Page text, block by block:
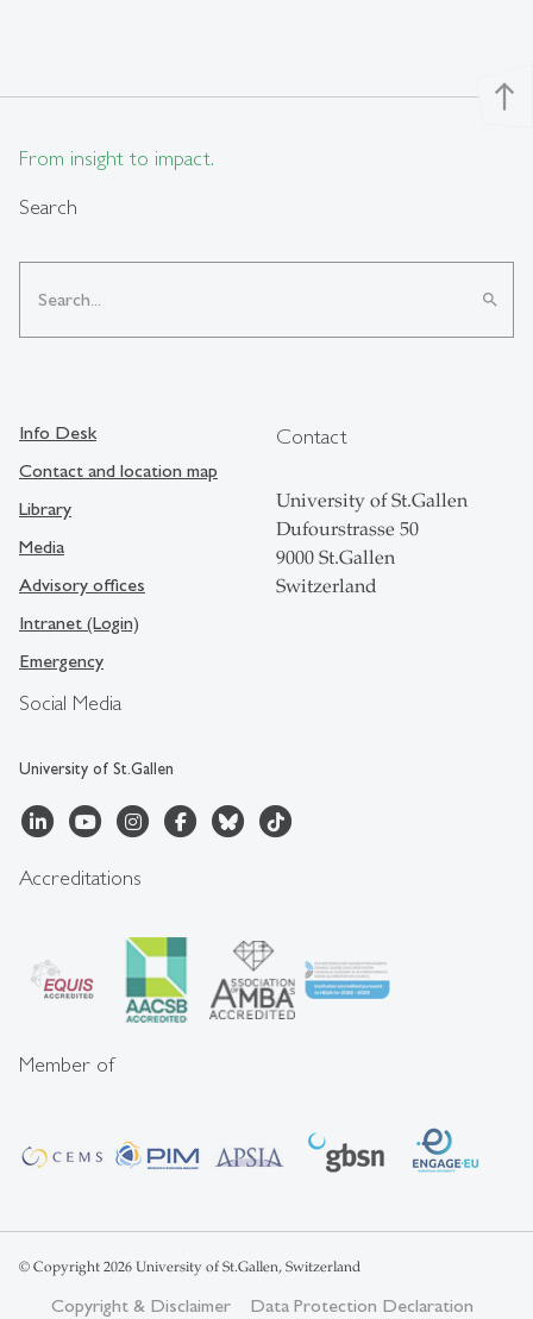
north
From insight to impact.
Search
search
Social Media
University of St.Gallen
Info Desk
Contact and location map
Library
Media
Advisory offices
Intranet (Login)
Emergency
Contact
University of St.Gallen
Dufourstrasse 50
9000 St.Gallen
Switzerland
Accreditations
Member of
© Copyright 2026 University of St.Gallen, Switzerland
Copyright & Disclaimer
Data Protection Declaration